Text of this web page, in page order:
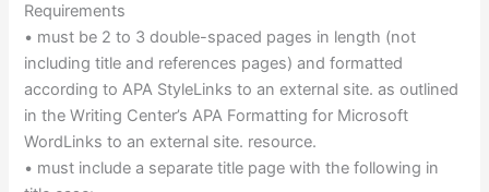
Requirements
• must be 2 to 3 double-spaced pages in length (not
including title and references pages) and formatted
according to APA StyleLinks to an external site. as outlined
in the Writing Center’s APA Formatting for Microsoft
WordLinks to an external site. resource.
• must include a separate title page with the following in